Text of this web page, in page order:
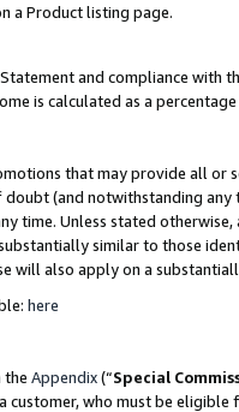
a Product listing page.
and compliance with
is calculated as a
that may provide all
doubt (and notwithstanding
Unless stated
similar to those
will also apply on a
here
the Appendix(“Special
customer, who must be